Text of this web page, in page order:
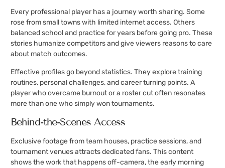
Every professional player has a journey worth sharing. Some
rose from small towns with limited internet access. Others
balanced school and practice for years before going pro. These
stories humanize competitors and give viewers reasons to care
about match outcomes.
Effective profiles go beyond statistics. They explore training
routines, personal challenges, and career turning points. A
player who overcame burnout or a roster cut often resonates
more than one who simply won tournaments.
Behind-the-Scenes Access
Exclusive footage from team houses, practice sessions, and
tournament venues attracts dedicated fans. This content
shows the work that happens off-camera, the early morning